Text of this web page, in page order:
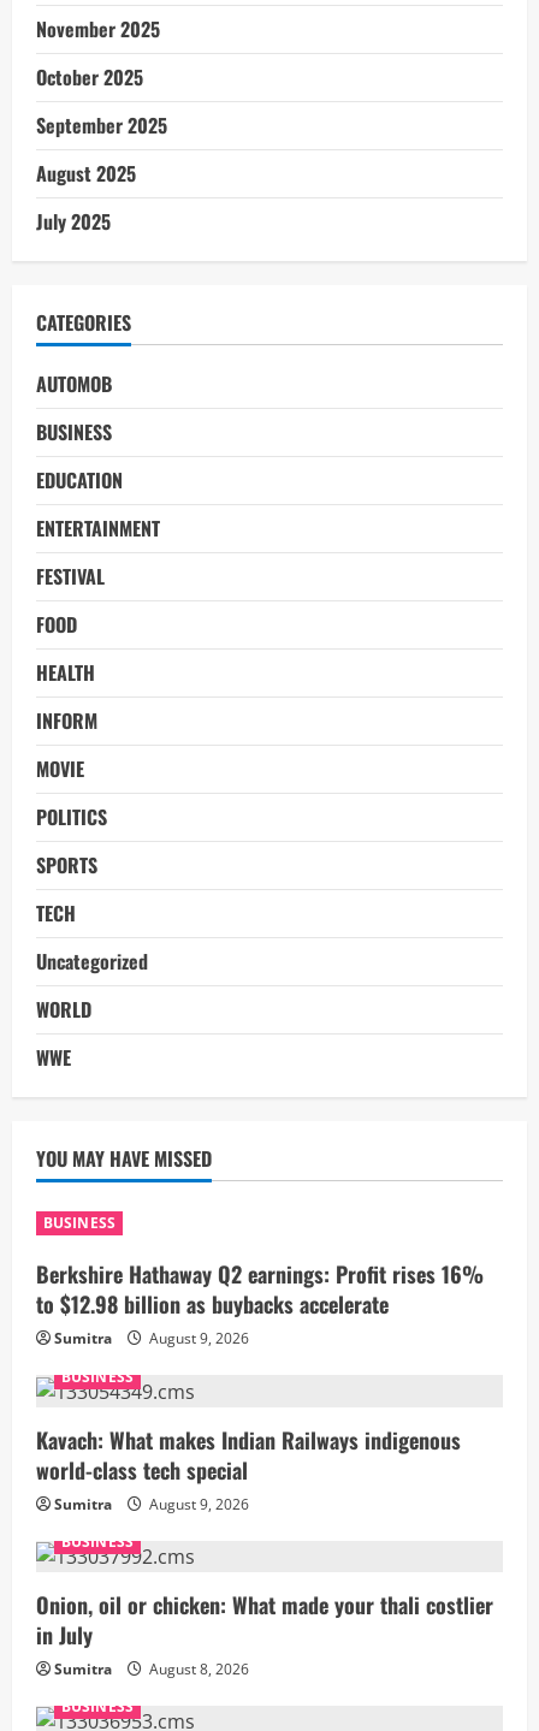
November 2025
October 2025
September 2025
August 2025
July 2025
CATEGORIES
AUTOMOB
BUSINESS
EDUCATION
ENTERTAINMENT
FESTIVAL
FOOD
HEALTH
INFORM
MOVIE
POLITICS
SPORTS
TECH
Uncategorized
WORLD
WWE
YOU MAY HAVE MISSED
BUSINESS
Berkshire Hathaway Q2 earnings: Profit rises 16%
to $12.98 billion as buybacks accelerate
Sumitra
August 9, 2026
BUSINESS
Kavach: What makes Indian Railways indigenous
world-class tech special
Sumitra
August 9, 2026
BUSINESS
Onion, oil or chicken: What made your thali costlier
in July
Sumitra
August 8, 2026
BUSINESS